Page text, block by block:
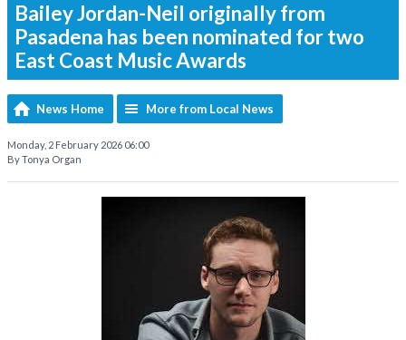
Bailey Jordan-Neil originally from
Pasadena has been nominated for two
East Coast Music Awards
News Home More from Local News
Monday, 2 February 2026 06:00
By Tonya Organ